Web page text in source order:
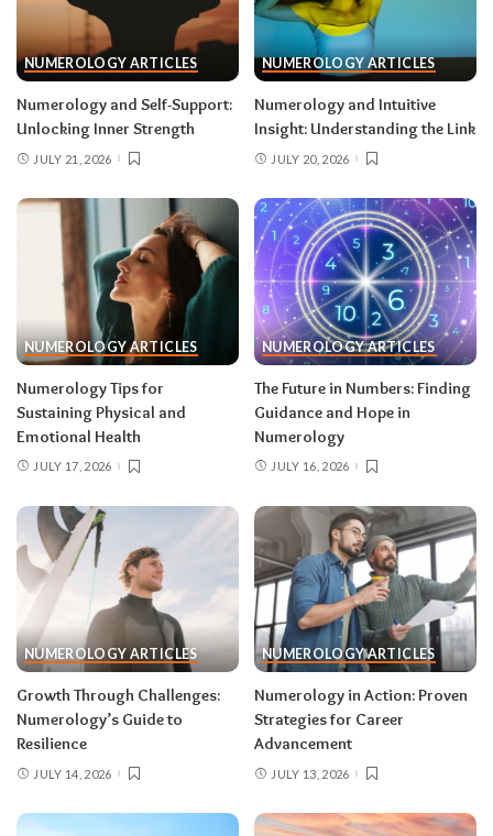
NUMEROLOGY ARTICLES
Numerology and Self-Support:
Unlocking Inner Strength
JULY 21, 2026
NUMEROLOGY ARTICLES
Numerology and Intuitive
Insight: Understanding the Link
JULY 20, 2026
NUMEROLOGY ARTICLES
Numerology Tips for
Sustaining Physical and
Emotional Health
JULY 17, 2026
NUMEROLOGY ARTICLES
The Future in Numbers: Finding
Guidance and Hope in
Numerology
JULY 16, 2026
NUMEROLOGY ARTICLES
Growth Through Challenges:
Numerology’s Guide to
Resilience
JULY 14, 2026
NUMEROLOGY ARTICLES
Numerology in Action: Proven
Strategies for Career
Advancement
JULY 13, 2026